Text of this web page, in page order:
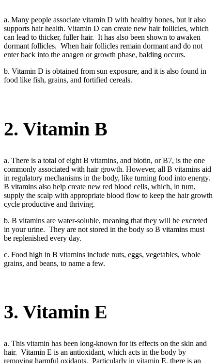
a. Many people associate vitamin D with healthy bones, but it also
supports hair health. Vitamin D can create new hair follicles, which
can lead to thicker, fuller hair. It has also been shown to awaken
dormant follicles. When hair follicles remain dormant and do not
enter back into the anagen or growth phase, balding occurs.
b. Vitamin D is obtained from sun exposure, and it is also found in
food like fish, grains, and fortified cereals.
2. Vitamin B
a. There is a total of eight B vitamins, and biotin, or B7, is the one
commonly associated with hair growth. However, all B vitamins aid
in regulatory mechanisms in the body, like turning food into energy.
B vitamins also help create new red blood cells, which, in turn,
supply the scalp with appropriate blood flow to keep the hair growth
cycle productive and thriving.
b. B vitamins are water-soluble, meaning that they will be excreted
in your urine. They are not stored in the body so B vitamins must
be replenished every day.
c. Food high in B vitamins include nuts, eggs, vegetables, whole
grains, and beans, to name a few.
3. Vitamin E
a. This vitamin has been long-known for its effects on the skin and
hair. Vitamin E is an antioxidant, which acts in the body by
removing harmful oxidants. Particularly in vitamin E, there is an